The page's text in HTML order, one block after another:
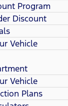
Program
Discount
Vehicle
Vehicle
Plans